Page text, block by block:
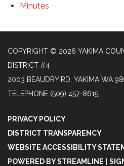
Minutes
COPYRIGHT © 2026 YAKIMA
DISTRICT #4
2003 BEAUDRY RD, YAKIMA WA
TELEPHONE (509) 457-8615
PRIVACY POLICY
DISTRICT TRANSPARENCY
WEBSITE ACCESSIBILITY
POWERED BY STREAMLINE |